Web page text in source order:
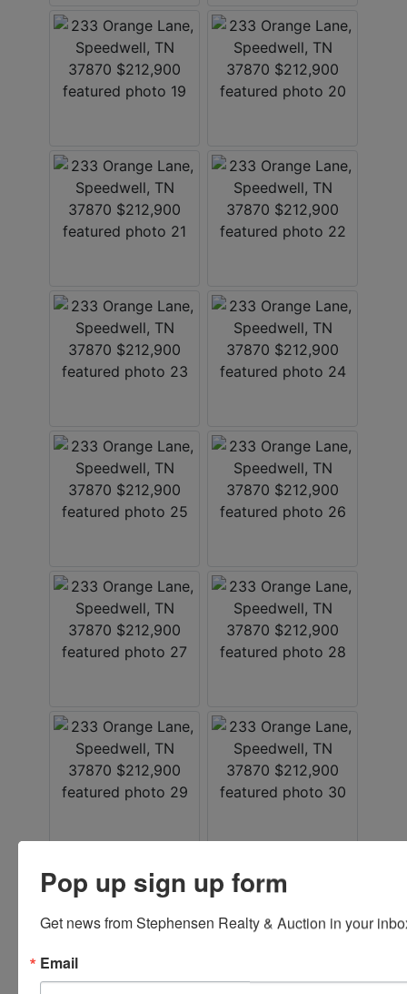
Listed By
Stephenson Realty & Auction
Pop up sign up form
Get news from Stephensen Realty & Auction in your
Email